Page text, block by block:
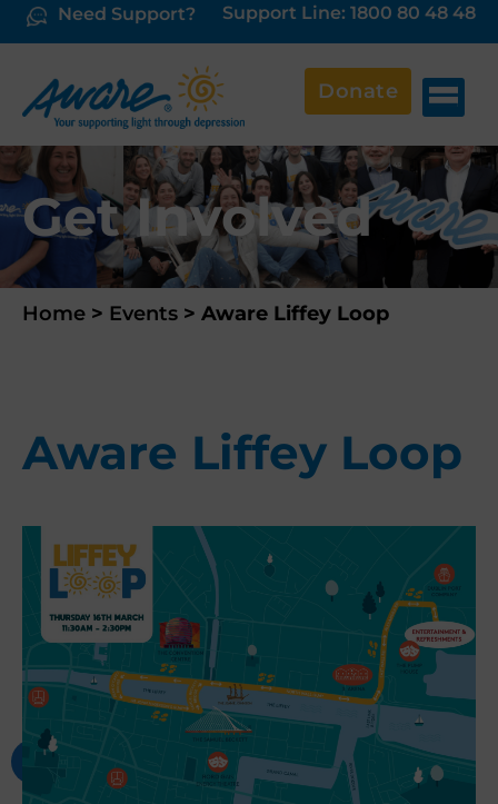
Need Support? Support Line: 1800 80 48 48
Donate
Get Involved
Home > Events > Aware Liffey Loop
Aware Liffey Loop